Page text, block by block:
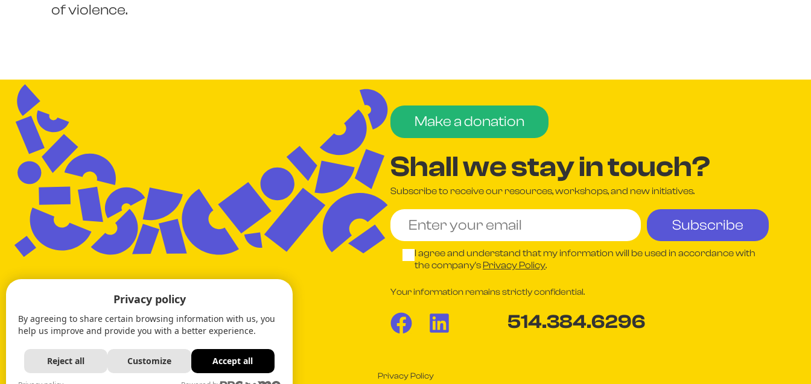
of violence.
Make a donation
Shall we stay in touch?
Subscribe to receive our resources, workshops, and new initiatives.
I agree and understand that my information will be used in accordance with
the company's Privacy Policy.
Your information remains strictly confidential.
514.384.6296
Privacy Policy
Privacy policy
By agreeing to share certain browsing information with us, you
help us improve and provide you with a better experience.
Reject all Customize Accept all